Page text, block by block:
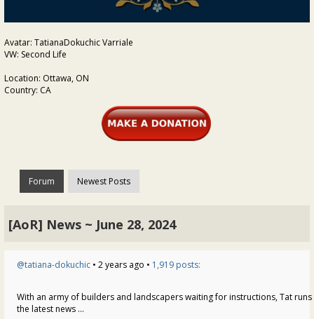
Avatar: TatianaDokuchic Varriale
VW: Second Life
Location: Ottawa, ON
Country: CA
Forum Newest Posts
[AoR] News ~ June 28, 2024
@tatiana-dokuchic • 2 years ago • 1,919 posts:
With an army of builders and landscapers waiting for instructions, Tat
the latest news …